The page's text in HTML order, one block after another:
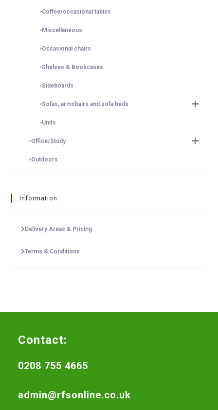
Coffee/occasional tables
Miscellaneous
Occasional chairs
Shelves & Bookcases
Sideboards
Sofas, armchairs and sofa beds
Units
Office/Study
Outdoors
Information
Delivery Areas & Pricing
Terms & Conditions
Contact:
0208 755 4665
admin@rfsonline.co.uk